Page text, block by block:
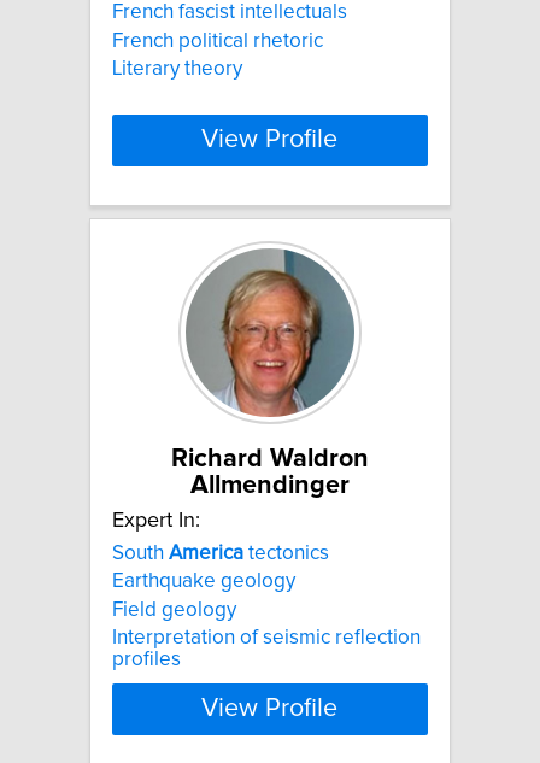
French fascist intellectuals
French political rhetoric
Literary theory
View Profile
Richard Waldron
Allmendinger
Expert In:
South America tectonics
Earthquake geology
Field geology
Interpretation of seismic reflection
profiles
View Profile